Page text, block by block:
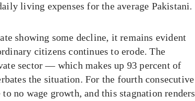
living expenses for the average Pakistani.
showing some decline, it remains evident
citizens continues to erode. The
sector — which makes up 93 percent of
the situation. For the fourth consecutive
no wage growth, and this stagnation renders